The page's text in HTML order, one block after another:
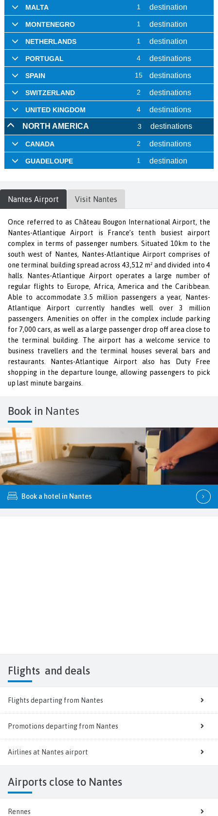
Nantes Airport Visit Nantes
Once referred to as Château Bougon International Airport, the
Nantes-Atlantique Airport is France’s tenth busiest airport
complex in terms of passenger numbers. Situated 10km to the
south west of Nantes, Nantes-Atlantique Airport comprises of
one terminal building spread across 43,512 m² and divided into 4
halls. Nantes-Atlantique Airport operates a large number of
regular flights to Europe, Africa, America and the Caribbean.
Able to accommodate 3.5 million passengers a year, Nantes-
Atlantique Airport currently handles well over 3 million
passengers. Amenities on offer in the complex include parking
for 7,000 cars, as well as a large passenger drop off area close to
the terminal building. The airport has a welcome service to
business travellers and the terminal houses several bars and
restaurants. Nantes-Atlantique Airport also has Duty Free
shopping in the departure lounge, allowing passengers to pick
up last minute bargains.
Book in Nantes
Book a hotel in Nantes
Flights and deals
Flights departing from Nantes
Promotions departing from Nantes
Airlines at Nantes airport
Airports close to Nantes
Rennes